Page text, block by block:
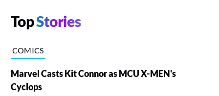
TopStories
COMICS
Marvel Casts Kit Connor as MCU X-MEN's
Cyclops